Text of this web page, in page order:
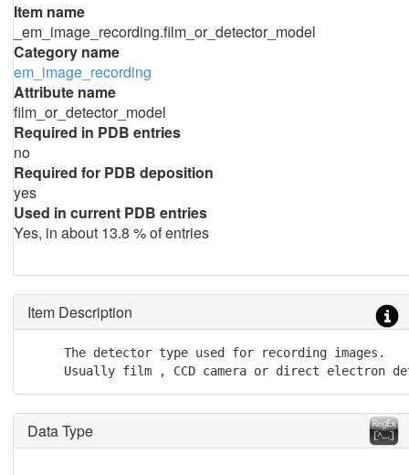
Item name
_em_image_recording.film_or_detector_model
Category name
em_image_recording
Attribute name
film_or_detector_model
Required in PDB entries
no
Required for PDB deposition
yes
Used in current PDB entries
Yes, in about 13.8 % of entries
Item Description
     The detector type used for recording images.
Usually film , CCD camera or direct electron
Data Type